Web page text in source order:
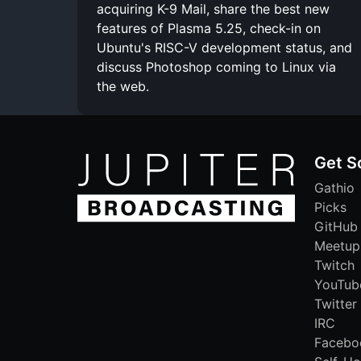
acquiring K-9 Mail, share the best new
features of Plasma 5.25, check-in on
Ubuntu's RISC-V development status, and
discuss Photoshop coming to Linux via
the web.
Get
Gathio
Picks
GitHub
Meetup
Twitch
Twitter
IRC